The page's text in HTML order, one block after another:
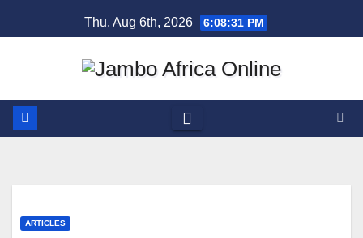
to
Thu. Aug 6th, 2026 6:08:31 PM
ARTICLES